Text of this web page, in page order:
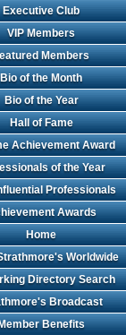
Executive Club
VIP Members
Members
Bio of the Month
Bio of the Year
Hall of Fame
Achievement Award
of the Year
Professionals
Awards
Home
Worldwide
Directory Search
Broadcast
Benefits